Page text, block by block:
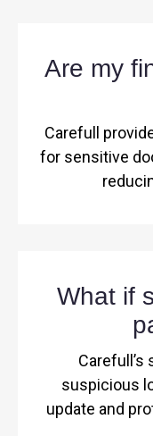
Are my
Carefull
for sensitive
What if
suspicious
update and